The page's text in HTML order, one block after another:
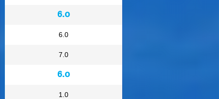
6.0
6.0
7.0
6.0
1.0